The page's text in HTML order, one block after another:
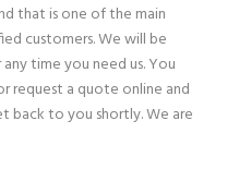
that is one of the main
customers. We will be
time you need us. You
request a quote online and
back to you shortly. We are